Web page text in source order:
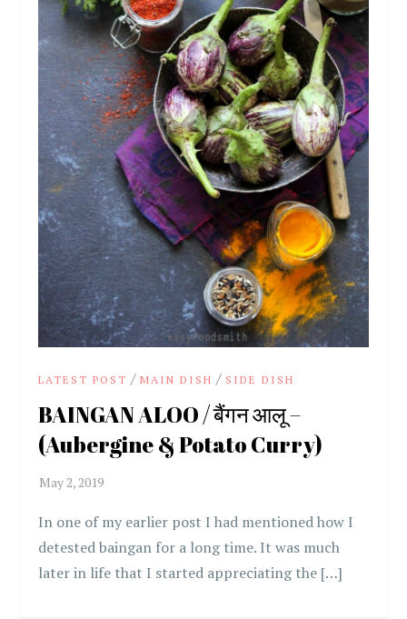
LATEST POST /MAIN DISH / SIDE DISH
BAINGAN ALOO / बैंगन आलू –
(Aubergine & Potato Curry)
In one of my earlier post I had mentioned how I
detested baingan for a long time. It was much
later in life that I started appreciating the […]